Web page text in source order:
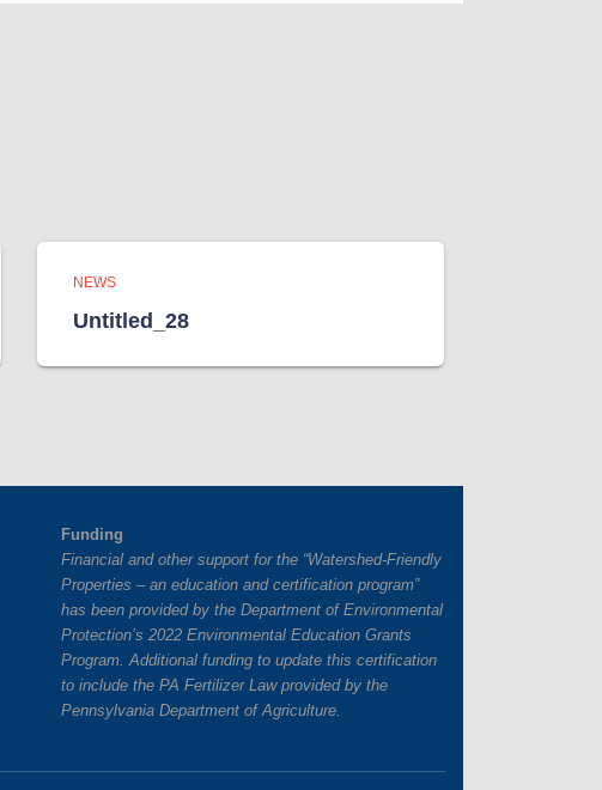
NEWS
Untitled_28
Funding
Financial and other support for the “Watershed-Friendly
Properties – an education and certification program”
hasbeen provided by the Department of Environmental
Protection’s 2022 Environmental Education Grants
Program. Additional funding to update this certification
to include the PA Fertilizer Law provided by the
Pennsylvania Department of Agriculture.